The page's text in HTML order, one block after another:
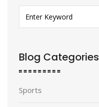
Blog Categories
Sports